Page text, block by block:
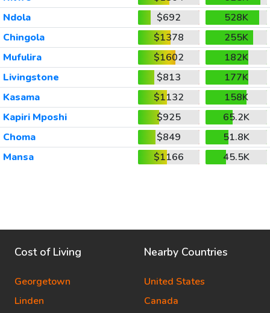
Ndola
$692
528K
Chingola
$1378
255K
Mufulira
$1602
182K
Livingstone
$813
177K
Kasama
$1132
158K
Kapiri Mposhi
$925
65.2K
Choma
$849
51.8K
Mansa
$1166 45.5K
Cost of Living
Georgetown
Linden
Nearby Countries
United States
Canada